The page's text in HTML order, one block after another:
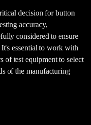
decision for button
accuracy,
considered to ensure
essential to work with
of test equipment to select
of the manufacturing